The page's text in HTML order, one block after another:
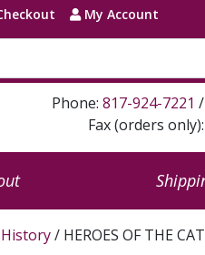
My Account
Phone: 817-924-7221 /
Fax (orders
/ HEROES OF THE